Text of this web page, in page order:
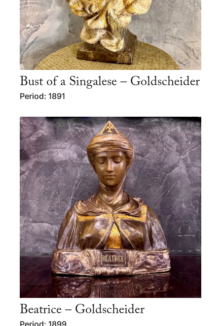
Bust of a Singalese – Goldscheider
Period: 1891
Beatrice – Goldscheider
Period: 1899